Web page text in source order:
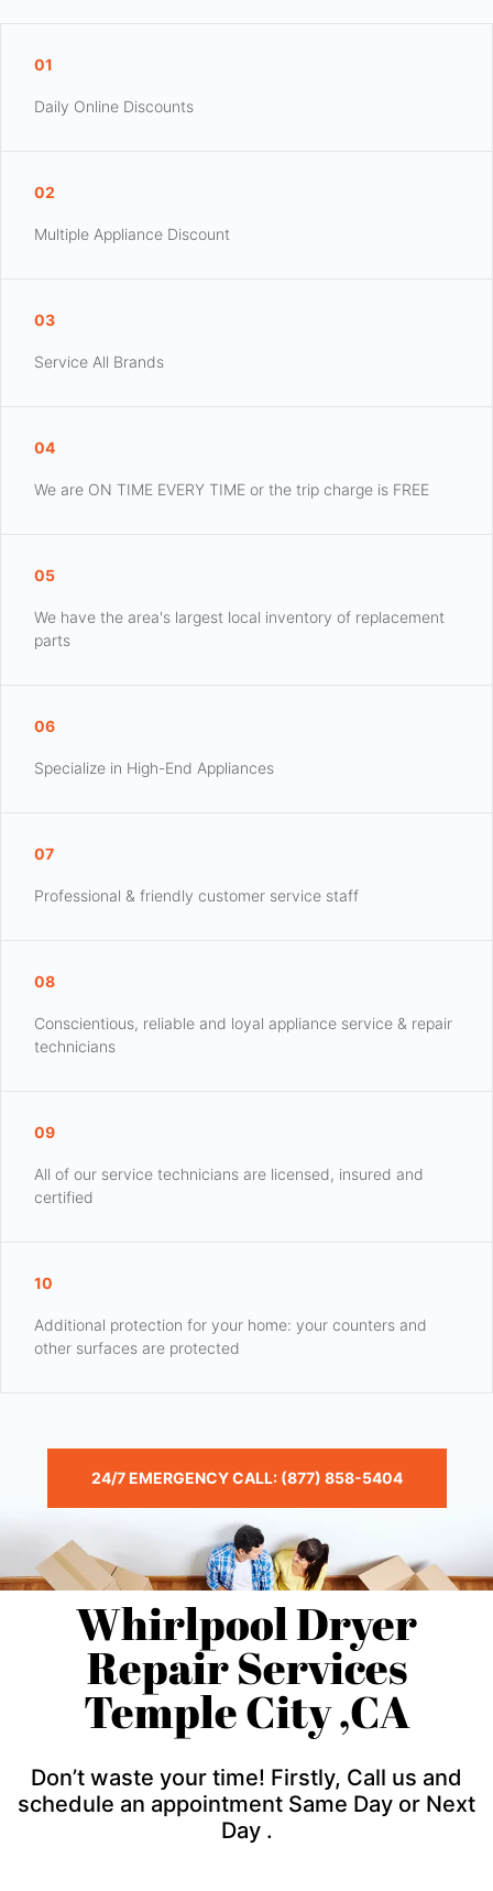
01
Daily Online Discounts
02
Multiple Appliance Discount
03
Service All Brands
04
We are ON TIME EVERY TIME or the trip charge is FREE
05
We have the area's largest local inventory of replacement
parts
06
Specialize in High-End Appliances
07
Professional & friendly customer service staff
08
Conscientious, reliable and loyal appliance service & repair
technicians
09
All of our service technicians are licensed, insured and
certified
10
Additional protection for your home: your counters and
other surfaces are protected
24/7 EMERGENCY CALL: (877) 858-5404
Whirlpool Dryer
Repair Services
Temple City ,CA
Don’t waste your time! Firstly, Call us and
schedule an appointment Same Day or Next
Day .